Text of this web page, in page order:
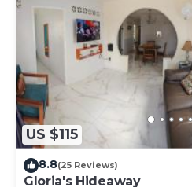
US $115
8.8(25 Reviews)
Gloria's Hideaway